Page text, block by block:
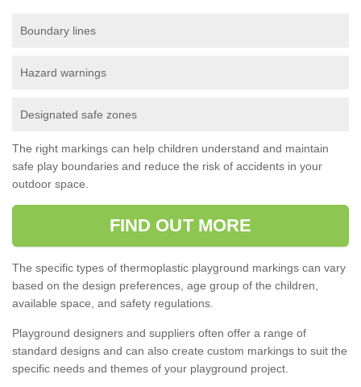
Boundary lines
Hazard warnings
Designated safe zones
The right markings can help children understand and maintain
safe play boundaries and reduce the risk of accidents in your
outdoor space.
FIND OUT MORE
The specific types of thermoplastic playground markings can vary
based on the design preferences, age group of the children,
available space, and safety regulations.
Playground designers and suppliers often offer a range of
standard designs and can also create custom markings to suit the
specific needs and themes of your playground project.